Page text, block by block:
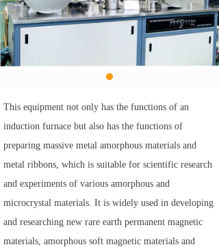
This equipment not only has the functions of an
induction furnace but also has the functions of
preparing massive metal amorphous materials and
metal ribbons, which is suitable for scientific research
and experiments of various amorphous and
microcrystal materials. It is widely used in developing
and researching new rare earth permanent magnetic
materials, amorphous soft magnetic materials and